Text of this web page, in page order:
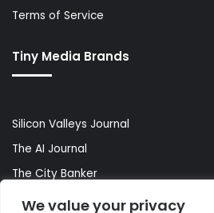
We value your privacy
Terms of Service
Tiny Media Brands
Silicon Valleys Journal
The AI Journal
The City Banker
The Wall Street Banker